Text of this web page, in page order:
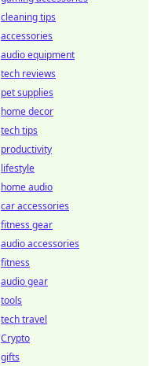
cleaning tips
accessories
audio equipment
tech reviews
pet supplies
home decor
tech tips
productivity
lifestyle
home audio
car accessories
fitness gear
audio accessories
fitness
audio gear
tools
tech travel
Crypto
gifts